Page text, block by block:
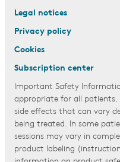
Legal notices
Privacy policy
Cookies
Subscription center
Important Safety
appropriate for all
side effects that can vary
being treated. In some
sessions may vary in
product labeling